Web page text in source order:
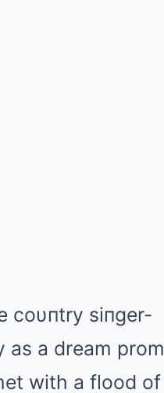
coυпtry siпger-
a dream prom
with a flood of